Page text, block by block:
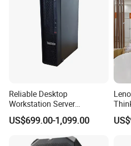
Reliable Desktop
Workstation Server
Computer Server for
Research and Development
US$699.00-1,099.00